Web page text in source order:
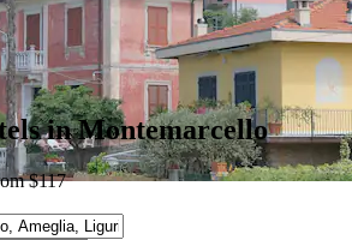
in Montemarcello
$117